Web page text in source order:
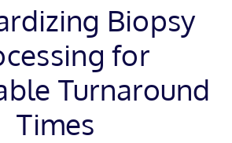
Biopsy
for
Turnaround
Times